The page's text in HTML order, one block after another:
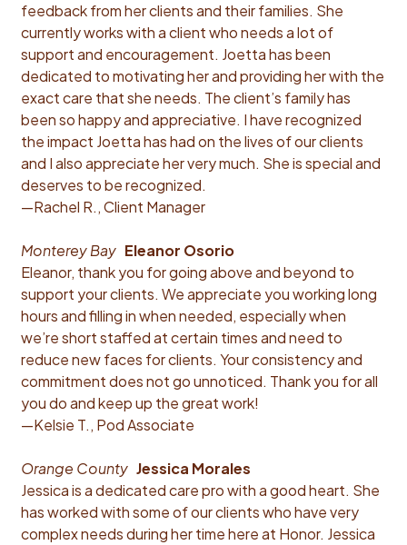
feedback from her clients and their families. She
currently works with a client who needs a lot of
support and encouragement. Joetta has been
dedicated to motivating her and providing her with the
exact care that she needs. The client’s family has
been so happy and appreciative. I have recognized
the impact Joetta has had on the lives of our clients
and I also appreciate her very much. She is special and
deserves to be recognized.
—Rachel R., Client Manager
Monterey Bay Eleanor Osorio
Eleanor, thank you for going above and beyond to
support your clients. We appreciate you working long
hours and filling in when needed, especially when
we’re short staffed at certain times and need to
reduce new faces for clients. Your consistency and
commitment does not go unnoticed. Thank you for all
you do and keep up the great work!
—Kelsie T., Pod Associate
Orange CountyJessica Morales
Jessica is a dedicated care pro with a good heart. She
has worked with some of our clients who have very
complex needs during her time here at Honor. Jessica